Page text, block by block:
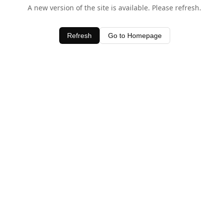
A new version of the site is available. Please refresh.
Refresh Go to Homepage